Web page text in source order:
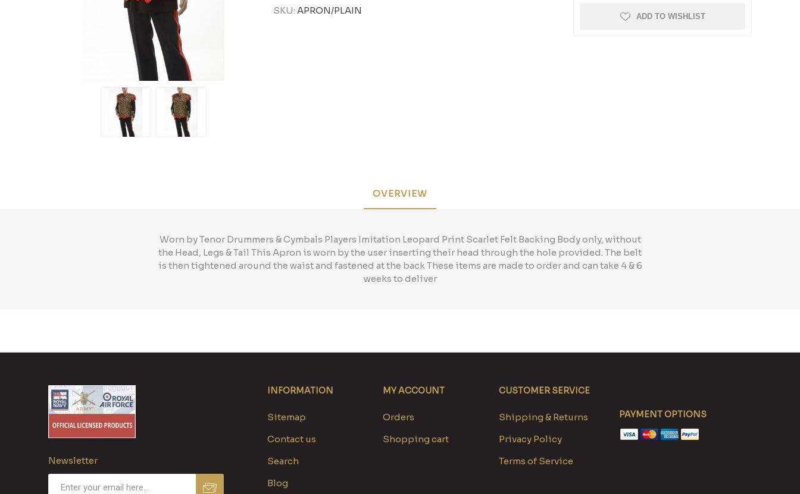
SKU: APRON/PLAIN
ADD TO WISHLIST
OVERVIEW
Worn by Tenor Drummers & Cymbals Players Imitation Leopard Print Scarlet Felt Backing Body only, without
the Head, Legs & Tail This Apron is worn by the user inserting their head through the hole provided. The belt
is then tightened around the waist and fastened at the back These items are made to order and can take 4 & 6
weeks to deliver
Newsletter
INFORMATION
Sitemap
Contact us
Search
Blog
MY ACCOUNT
Orders
Shopping cart
CUSTOMER SERVICE
Shipping & Returns
Privacy Policy
Terms of Service
PAYMENT OPTIONS